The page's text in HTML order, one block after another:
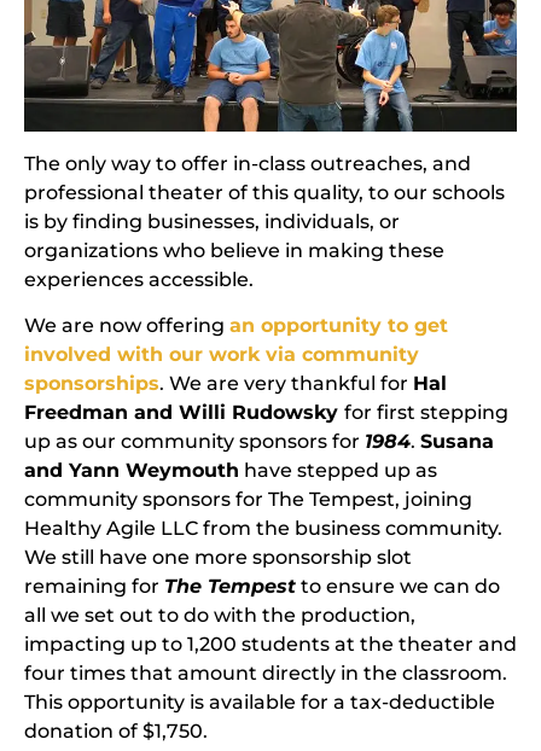
The only way to offer in-class outreaches, and
professional theater of this quality, to our schools
is by finding businesses, individuals, or
organizations who believe in making these
experiences accessible.
We are now offering an opportunity to get
involved with our work via community
sponsorships. We are very thankful for Hal
Freedman and Willi Rudowsky for first stepping
up as our community sponsors for 1984. Susana
and Yann Weymouth have stepped up as
community sponsors for The Tempest, joining
Healthy Agile LLC from the business community.
We still have one more sponsorship slot
remaining for The Tempest to ensure we can do
all we set out to do with the production,
impacting up to 1,200 students at the theater and
four times that amount directly in the classroom.
This opportunity is available for a tax-deductible
donation of $1,750.